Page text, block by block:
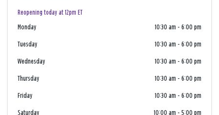
Reopening today at 12pm ET
Monday 10:30 am - 6:00 pm
Tuesday 10:30 am - 6:00 pm
Wednesday 10:30 am - 6:00 pm
Thursday 10:30 am - 6:00 pm
Friday 10:30 am - 6:00 pm
Saturday 10:00 am - 5:00 pm